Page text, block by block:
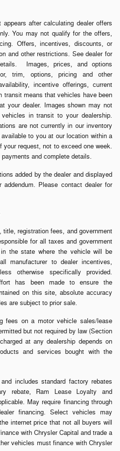
after calculating dealer offers
You may not qualify for the offers,
Offers, incentives, discounts, or
and other restrictions. See dealer for
Images, prices, and options
trim, options, pricing and other
incentive offerings, current
means that vehicles have been
your dealer. Images shown may not
in transit to your dealership.
are not currently in our inventory
to you at our location within a
your request, not to exceed one week.
and complete details.
added by the dealer and displayed
Please contact dealer for
registration fees, and government
for all taxes and government
the state where the vehicle will be
manufacturer to dealer incentives,
otherwise specifically provided.
has been made to ensure the
on this site, absolute accuracy
are subject to prior sale.
fees on a motor vehicle sales/lease
but not required by law (Section
at any dealership depends on
and services bought with the
includes standard factory rebates
rebate, Ram Lease Loyalty and
May require financing through
financing. Select vehicles may
internet price that not all buyers will
with Chrysler Capital and trade a
vehicles must finance with Chrysler